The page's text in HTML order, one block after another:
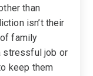
than
isn’t their
family
stressful job or
keep them